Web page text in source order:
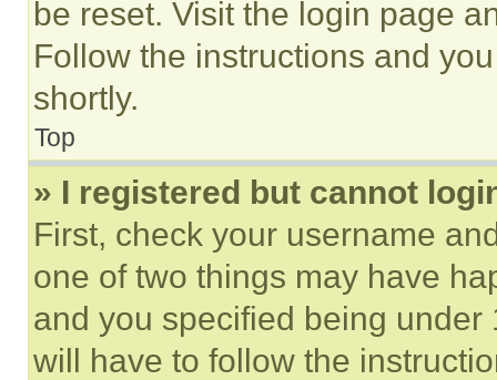
be reset. Visit the login page
Follow the instructions and
shortly.
Top
» I registered but cannot
First, check your username
one of two things may have
and you specified being
will have to follow the